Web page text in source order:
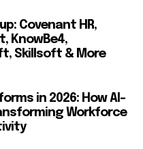
Covenant HR,
KnowBe4,
Skillsoft & More
in 2026: How AI-
Workforce